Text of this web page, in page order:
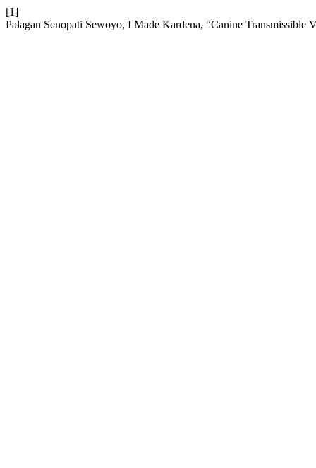
[1]
Palagan Senopati Sewoyo, I Made Kardena, “Canine Transmissible